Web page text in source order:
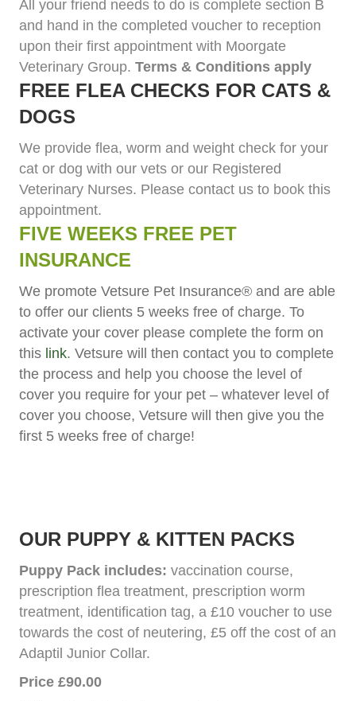
All your friend needs to do is complete section B
and hand in the completed voucher to reception
upon their first appointment with Moorgate
Veterinary Group. Terms & Conditions apply
FREE FLEA CHECKS FOR CATS &
DOGS
We provide flea, worm and weight check for your
cat or dog with our vets or our Registered
Veterinary Nurses. Please contact us to book this
appointment.
FIVE WEEKS FREE PET
INSURANCE
We promote Vetsure Pet Insurance® and are able
to offer our clients 5 weeks free of charge. To
activate your cover please complete the form on
this link. Vetsure will then contact you to complete
the process and help you choose the level of
cover you require for your pet – whatever level of
cover you choose, Vetsure will then give you the
first 5 weeks free of charge!
OUR PUPPY & KITTEN PACKS
Puppy Pack includes: vaccination course,
prescription flea treatment, prescription worm
treatment, identification tag, a £10 voucher to use
towards the cost of neutering, £5 off the cost of an
Adaptil Junior Collar.
Price £90.00